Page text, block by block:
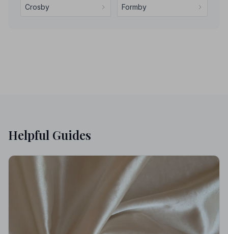
Crosby Formby
Helpful Guides